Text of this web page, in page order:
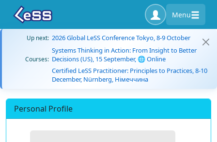
Menu
Up next: 2026 Global LeSS Conference Tokyo, 8-9 October
Courses:
Systems Thinking in Action: From Insight to Better
Decisions (US), 15 September, 🌐 Online
Certified LeSS Practitioner: Principles to Practices, 8-10
December, Nürnberg, Німеччина
Personal Profile